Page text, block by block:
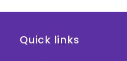
Quick links